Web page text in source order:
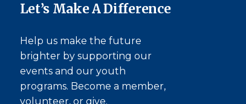
Let’s Make A Difference
Help us make the future
brighter by supporting our
events and our youth
programs. Become a member,
volunteer, or give.